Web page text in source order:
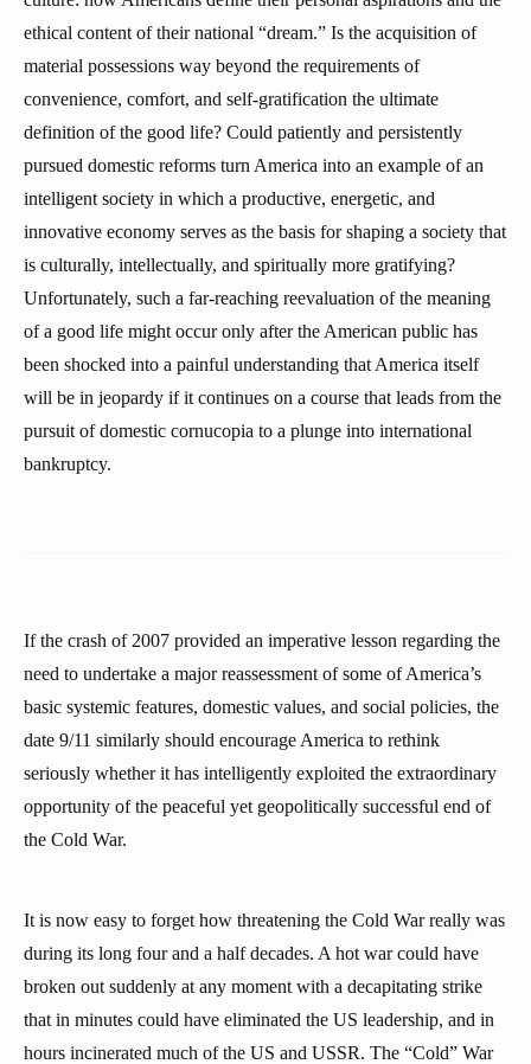
ethical content of their national “dream.” Is the acquisition of
material possessions way beyond the requirements of
convenience, comfort, and self-gratification the ultimate
definition of the good life? Could patiently and persistently
pursued domestic reforms turn America into an example of an
intelligent society in which a productive, energetic, and
innovative economy serves as the basis for shaping a society that
is culturally, intellectually, and spiritually more gratifying?
Unfortunately, such a far-reaching reevaluation of the meaning
of a good life might occur only after the American public has
been shocked into a painful understanding that America itself
will be in jeopardy if it continues on a course that leads from the
pursuit of domestic cornucopia to a plunge into international
bankruptcy.
If the crash of 2007 provided an imperative lesson regarding the
need to undertake a major reassessment of some of America’s
basic systemic features, domestic values, and social policies, the
date 9/11 similarly should encourage America to rethink
seriously whether it has intelligently exploited the extraordinary
opportunity of the peaceful yet geopolitically successful end of
the Cold War.
It is now easy to forget how threatening the Cold War really was
during its long four and a half decades. A hot war could have
broken out suddenly at any moment with a decapitating strike
that in minutes could have eliminated the US leadership, and in
hours incinerated much of the US and USSR. The “Cold” War